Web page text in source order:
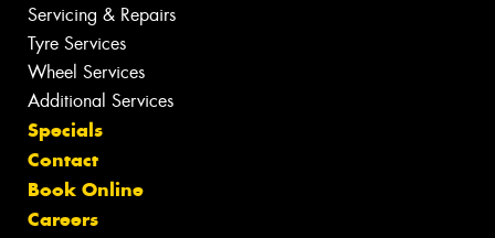
Servicing & Repairs
Tyre Services
Wheel Services
Additional Services
Specials
Contact
Book Online
Careers